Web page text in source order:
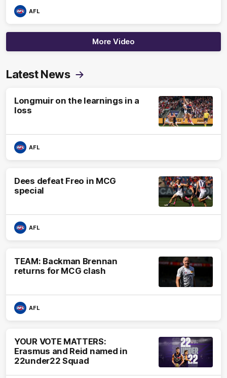
AFL
More Video
Latest News
Longmuir on the learnings in a
loss
AFL
Dees defeat Freo in MCG
special
AFL
TEAM: Backman Brennan
returns for MCG clash
AFL
YOUR VOTE MATTERS:
Erasmus and Reid named in
22under22 Squad